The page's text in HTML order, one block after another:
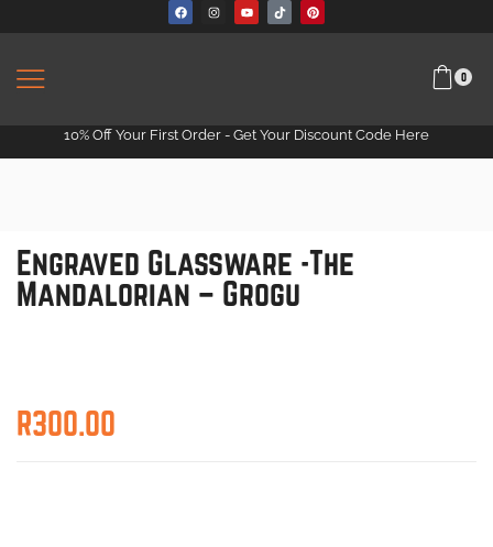
0
10% Off Your First Order - Get Your Discount Code Here
Engraved Glassware -The
Mandalorian – Grogu
R300.00